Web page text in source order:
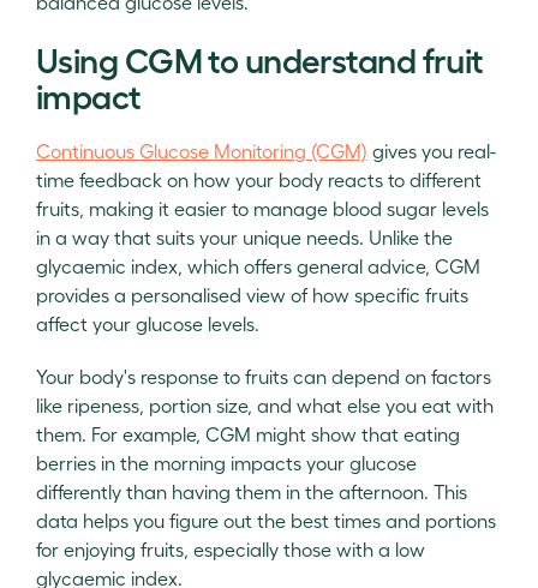
Using CGM to understand fruit
impact
Continuous Glucose Monitoring (CGM) gives you real-
time feedback on how your body reacts to different
fruits, making it easier to manage blood sugar levels
in a way that suits your unique needs. Unlike the
glycaemic index, which offers general advice, CGM
provides a personalised view of how specific fruits
affect your glucose levels.
Your body's response to fruits can depend on factors
like ripeness, portion size, and what else you eat with
them. For example, CGM might show that eating
berries in the morning impacts your glucose
differently than having them in the afternoon. This
data helps you figure out the best times and portions
for enjoying fruits, especially those with a low
glycaemic index.